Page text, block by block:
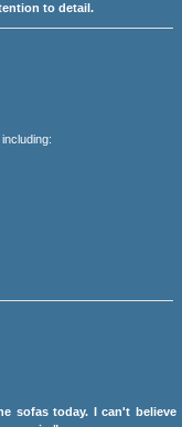
to detail.
sofas today. I can't believe